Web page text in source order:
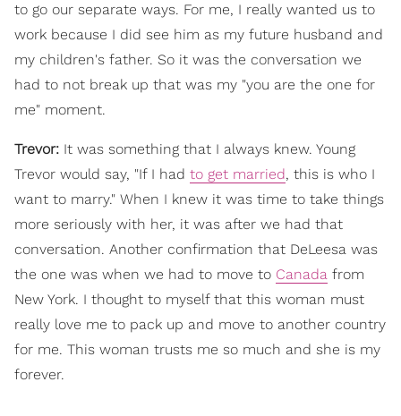
to go our separate ways. For me, I really wanted us to
work because I did see him as my future husband and
my children's father. So it was the conversation we
had to not break up that was my "you are the one for
me" moment.
Trevor: It was something that I always knew. Young
Trevor would say, "If I had to get married, this is who I
want to marry." When I knew it was time to take things
more seriously with her, it was after we had that
conversation. Another confirmation that DeLeesa was
the one was when we had to move to Canada from
New York. I thought to myself that this woman must
really love me to pack up and move to another country
for me. This woman trusts me so much and she is my
forever.